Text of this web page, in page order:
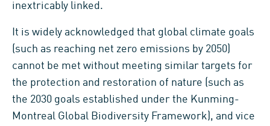
inextricably linked.
It is widely acknowledged that global climate goals
(such as reaching net zero emissions by 2050)
cannot be met without meeting similar targets for
the protection and restoration of nature (such as
the 2030 goals established under the Kunming-
Montreal Global Biodiversity Framework), and vice